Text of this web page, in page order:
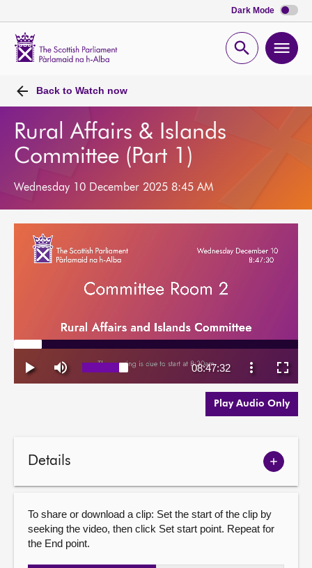
Dark Mode
Open
Back to Watch now
Rural Affairs & Islands
Committee (Part 1)
Wednesday 10 December 2025 8:45 AM
Play Audio Only
Details
Show
To share or download a clip: Set the start of the clip by
seeking the video, then click Set start point. Repeat for
the End point.